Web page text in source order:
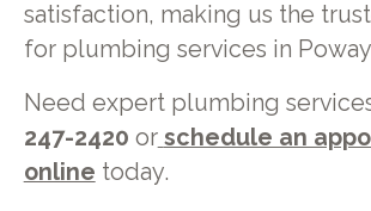
satisfaction, making us the
for plumbing services in
Need expert plumbing
247-2420 or schedule an
online today.